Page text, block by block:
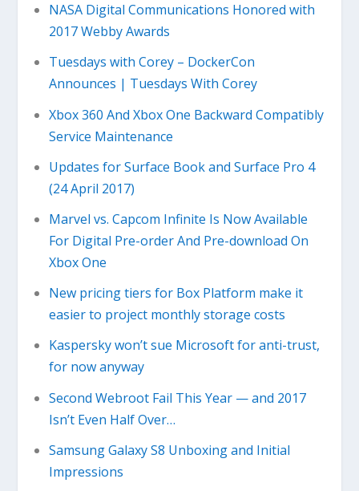
NASA Digital Communications Honored with
2017 Webby Awards
Tuesdays with Corey – DockerCon
Announces | Tuesdays With Corey
Xbox 360 And Xbox One Backward Compatibly
Service Maintenance
Updates for Surface Book and Surface Pro 4
(24 April 2017)
Marvel vs. Capcom Infinite Is Now Available
For Digital Pre-order And Pre-download On
Xbox One
New pricing tiers for Box Platform make it
easier to project monthly storage costs
Kaspersky won’t sue Microsoft for anti-trust,
for now anyway
Second Webroot Fail This Year — and 2017
Isn’t Even Half Over…
Samsung Galaxy S8 Unboxing and Initial
Impressions